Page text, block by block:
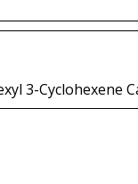
3-Cyclohexene